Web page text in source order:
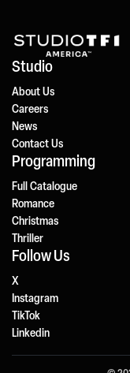
Studio
About Us
Careers
News
Contact Us
Programming
Full Catalogue
Romance
Christmas
Thriller
Follow Us
X
Instagram
TikTok
Linkedin